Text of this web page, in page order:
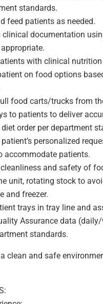
standards.
feed patients as needed.
clinical documentation
with clinical
on food options
food carts/trucks from
to patients to deliver
order per department
personalized
accommodate patients.
and safety of
unit, rotating stock to
and freezer.
trays in tray line and
Assurance data
standards.
clean and safe